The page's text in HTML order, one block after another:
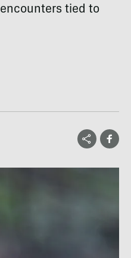
tied to